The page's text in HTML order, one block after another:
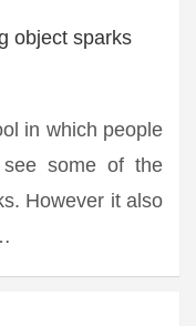
object sparks
in which people
some of the
However it also